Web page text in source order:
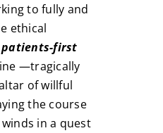
to fully and
ethical
patients-first
—tragically
of willful
the course
in a quest